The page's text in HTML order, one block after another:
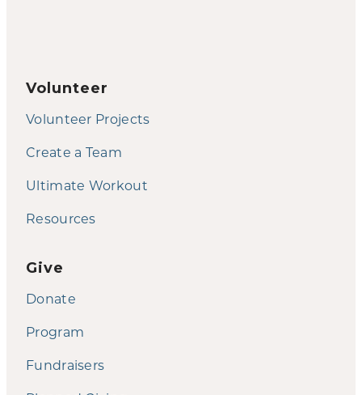
Volunteer
Volunteer Projects
Create a Team
Ultimate Workout
Resources
Give
Donate
Program
Fundraisers